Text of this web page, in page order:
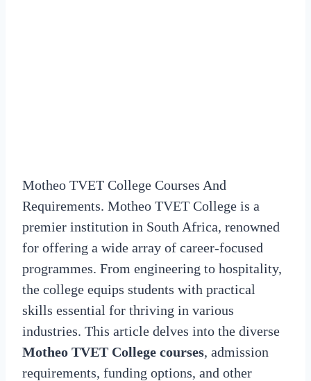
Motheo TVET College Courses And
Requirements. Motheo TVET College is a
premier institution in South Africa, renowned
for offering a wide array of career-focused
programmes. From engineering to hospitality,
the college equips students with practical
skills essential for thriving in various
industries. This article delves into the diverse
Motheo TVET College courses, admission
requirements, funding options, and other